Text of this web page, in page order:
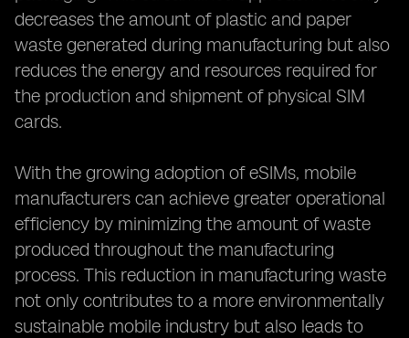
decreases the amount of plastic and paper
waste generated during manufacturing but also
reduces the energy and resources required for
the production and shipment of physical SIM
cards.
With the growing adoption of eSIMs, mobile
manufacturers can achieve greater operational
efficiency by minimizing the amount of waste
produced throughout the manufacturing
process. This reduction in manufacturing waste
not only contributes to a more environmentally
sustainable mobile industry but also leads to